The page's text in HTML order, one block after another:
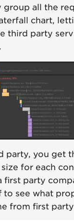
group all the
chart,
third party
party, you get
for each
first party
see what
from first